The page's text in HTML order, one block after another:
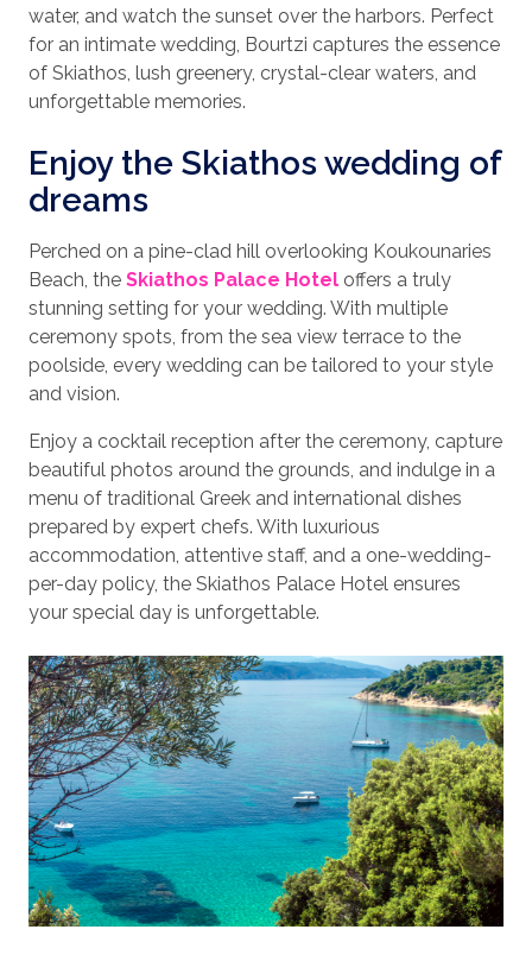
water, and watch the sunset over the harbors. Perfect
for an intimate wedding, Bourtzi captures the essence
of Skiathos, lush greenery, crystal-clear waters, and
unforgettable memories.
Enjoy the Skiathos wedding of
dreams
Perched on a pine-clad hill overlooking Koukounaries
Beach, the Skiathos Palace Hotel offers a truly
stunning setting for your wedding. With multiple
ceremony spots, from the sea view terrace to the
poolside, every wedding can be tailored to your style
and vision.
Enjoy a cocktail reception after the ceremony, capture
beautiful photos around the grounds, and indulge in a
menu of traditional Greek and international dishes
prepared by expert chefs. With luxurious
accommodation, attentive staff, and a one-wedding-
per-day policy, the Skiathos Palace Hotel ensures
your special day is unforgettable.